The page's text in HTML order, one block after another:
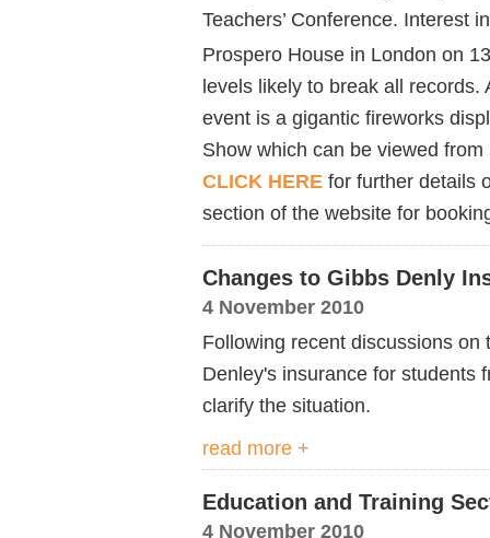
Teachers’ Conference. Interest
Prospero House in London on 13
levels likely to break all records.
event is a gigantic fireworks
Show which can be viewed
CLICK HERE for further details
section of the website for
Changes to Gibbs Denly
4 November 2010
Following recent discussions
Denley's insurance for students
clarify the situation.
read more +
Education and Training
4 November 2010